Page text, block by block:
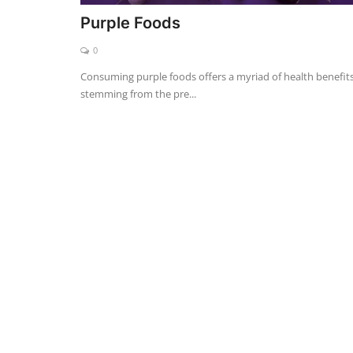
Purple Foods
0
Consuming purple foods offers a myriad of health
stemming from the pre...